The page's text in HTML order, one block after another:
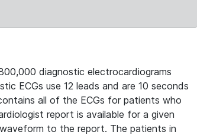
diagnostic electrocardiograms
ECGs use 12 leads and are 10 seconds
all of the ECGs for patients who
report is available for a given
to the report. The patients in